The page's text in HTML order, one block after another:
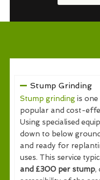
Stump Grinding
Stump grinding is
popular and cost-
Using specialised
down to below
and ready for
uses. This service
and £300 per stump,